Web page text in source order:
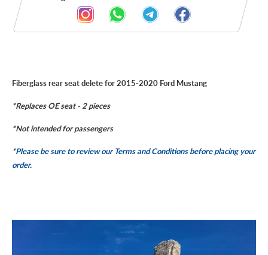
Description
Fiberglass rear seat delete for 2015-2020 Ford Mustang
*Replaces OE seat - 2 pieces
*Not intended for passengers
*Please be sure to review our Terms and Conditions before placing your
order.